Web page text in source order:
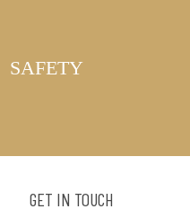
SAFETY
GET IN TOUCH